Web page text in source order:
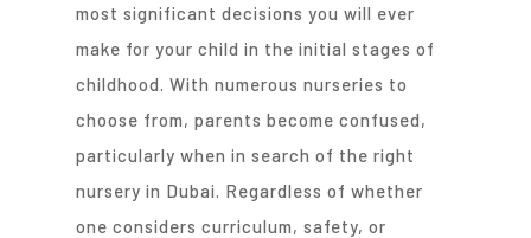
most significant decisions you will ever
make for your child in the initial stages of
childhood. With numerous nurseries to
choose from, parents become confused,
particularly when in search of the right
nursery in Dubai. Regardless of whether
one considers curriculum, safety, or